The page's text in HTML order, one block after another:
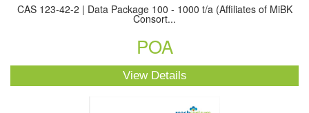
CAS 123-42-2 | Data Package 100 - 1000 t/a (Affiliates of MiBK
Consort...
POA
View Details